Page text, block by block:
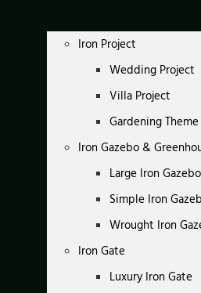
Iron Project
Wedding Project
Villa Project
Gardening Theme
Iron Gazebo &
Large Iron Gazebo
Simple Iron
Wrought Iron
Iron Gate
Luxury Iron Gate